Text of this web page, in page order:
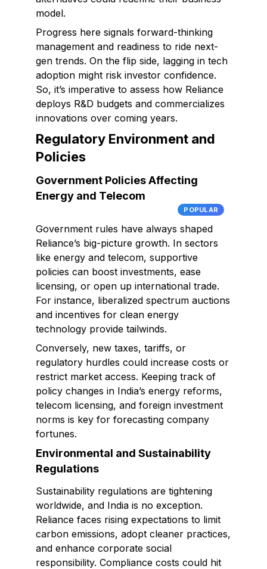
model.
Progress here signals forward-thinking
management and readiness to ride next-
gen trends. On the flip side, lagging in tech
adoption might risk investor confidence.
So, it’s imperative to assess how Reliance
deploys R&D budgets and commercializes
innovations over coming years.
Regulatory Environment and
Policies
Government Policies Affecting
Energy and Telecom
POPULAR
Government rules have always shaped
Reliance’s big-picture growth. In sectors
like energy and telecom, supportive
policies can boost investments, ease
licensing, or open up international trade.
For instance, liberalized spectrum auctions
and incentives for clean energy
technology provide tailwinds.
Conversely, new taxes, tariffs, or
regulatory hurdles could increase costs or
restrict market access. Keeping track of
policy changes in India’s energy reforms,
telecom licensing, and foreign investment
norms is key for forecasting company
fortunes.
Environmental and Sustainability
Regulations
Sustainability regulations are tightening
worldwide, and India is no exception.
Reliance faces rising expectations to limit
carbon emissions, adopt cleaner practices,
and enhance corporate social
responsibility. Compliance costs could hit